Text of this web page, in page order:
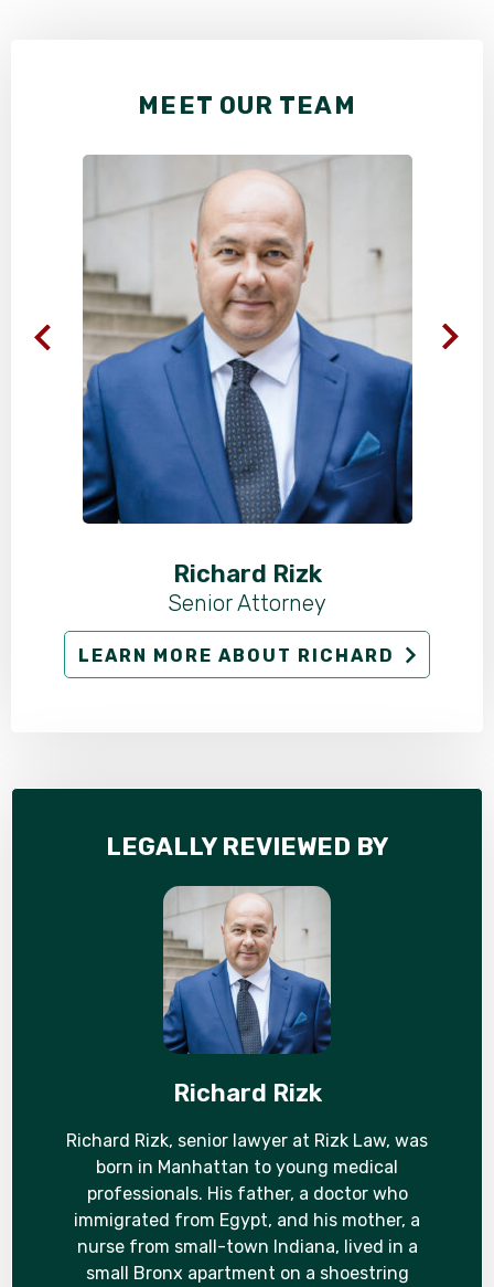
MEET OUR TEAM
Richard Rizk
Senior Attorney
LEARN MORE ABOUT RICHARD
LEGALLY REVIEWED BY
Richard Rizk
Richard Rizk, senior lawyer at Rizk Law, was
born in Manhattan to young medical
professionals. His father, a doctor who
immigrated from Egypt, and his mother, a
nurse from small-town Indiana, lived in a
small Bronx apartment on a shoestring